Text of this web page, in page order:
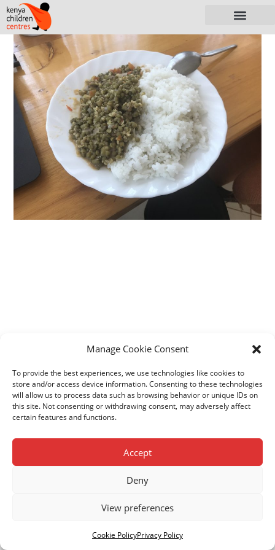
Manage Cookie Consent
To provide the best experiences, we use technologies like cookies to
store and/or access device information. Consenting to these technologies
will allow us to process data such as browsing behavior or unique IDs on
this site. Not consenting or withdrawing consent, may adversely affect
certain features and functions.
Accept
Deny
View preferences
Cookie PolicyPrivacy Policy
© Copyright Kenya Children Centres. Registered Charity